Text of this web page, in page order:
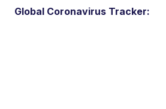
Global Coronavirus Tracker: